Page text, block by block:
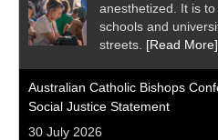
anesthetized. It is
schools and
streets. [Read More]
Australian Catholic Bishops
Social Justice Statement
30 July 2026